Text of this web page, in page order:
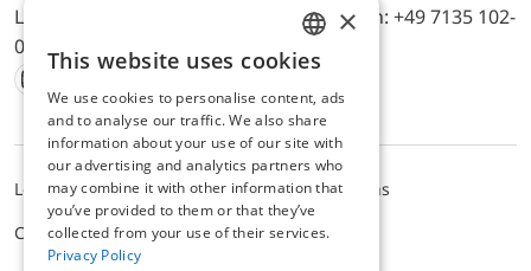
Lindenstr. 20, D-74363 Güglingen, Telefon: +49 7135 102-
0, E-Mail: info@afriso.de
Instagram
Facebook
Youtube
LinkedIn
TikTokTwitter
Xing
Legal noticePrivacy PolicyTerms and Conditions
Cookie settings
ENGLISH
GERMAN
×
This website uses cookies
We use cookies to personalise content, ads
and to analyse our traffic. We also share
information about your use of our site with
our advertising and analytics partners who
may combine it with other information that
you’ve provided to them or that they’ve
collected from your use of their services.
Privacy Policy